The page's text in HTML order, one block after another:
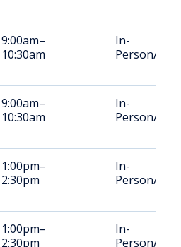
9:00am–
10:30am
In-
Person/
9:00am–
10:30am
In-
Person/
1:00pm–
2:30pm
In-
Person/
1:00pm–
2:30pm
In-
Person/